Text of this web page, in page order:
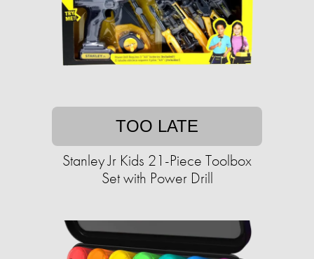
TOO LATE
Stanley Jr Kids 21-Piece Toolbox
Set with Power Drill